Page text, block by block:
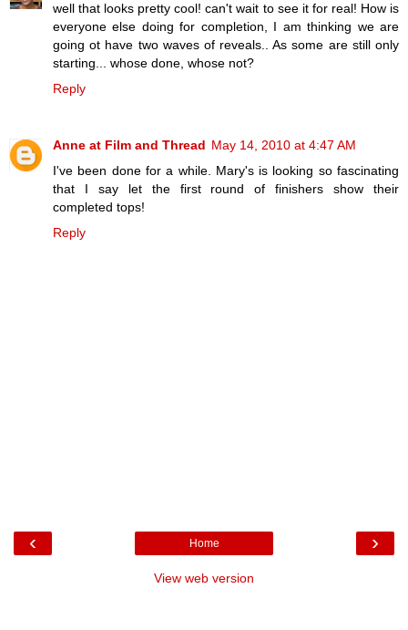
well that looks pretty cool! can't wait to see it for real! How is
everyone else doing for completion, I am thinking we are
going ot have two waves of reveals.. As some are still only
starting... whose done, whose not?
Reply
Anne at Film and Thread May 14, 2010 at 4:47 AM
I've been done for a while. Mary's is looking so fascinating
that I say let the first round of finishers show their
completed tops!
Reply
‹ ›
Home
View web version